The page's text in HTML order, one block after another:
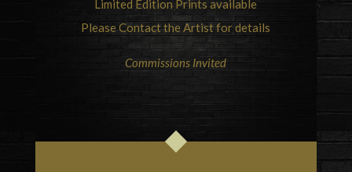
Limited Edition Prints available
Please Contact the Artist for details
Commissions Invited